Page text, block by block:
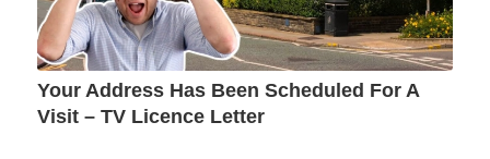
Your Address Has Been Scheduled For A
Visit – TV Licence Letter